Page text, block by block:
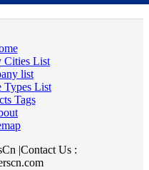
Cities List
list
Types List
Tags
|Contact Us :